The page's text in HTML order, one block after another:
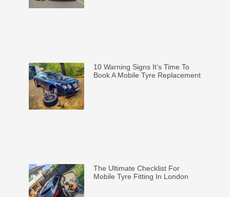
10 Warning Signs It’s Time To
Book A Mobile Tyre Replacement
The Ultimate Checklist For
Mobile Tyre Fitting In London